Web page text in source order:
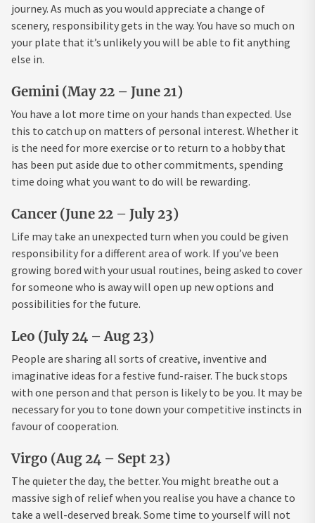
journey. As much as you would appreciate a change of
scenery, responsibility gets in the way. You have so much on
your plate that it’s unlikely you will be able to fit anything
else in.
Gemini (May 22 – June 21)
You have a lot more time on your hands than expected. Use
this to catch up on matters of personal interest. Whether it
is the need for more exercise or to return to a hobby that
has been put aside due to other commitments, spending
time doing what you want to do will be rewarding.
Cancer (June 22 – July 23)
Life may take an unexpected turn when you could be given
responsibility for a different area of work. If you’ve been
growing bored with your usual routines, being asked to cover
for someone who is away will open up new options and
possibilities for the future.
Leo (July 24 – Aug 23)
People are sharing all sorts of creative, inventive and
imaginative ideas for a festive fund-raiser. The buck stops
with one person and that person is likely to be you. It may be
necessary for you to tone down your competitive instincts in
favour of cooperation.
Virgo (Aug 24 – Sept 23)
The quieter the day, the better. You might breathe out a
massive sigh of relief when you realise you have a chance to
take a well-deserved break. Some time to yourself will not